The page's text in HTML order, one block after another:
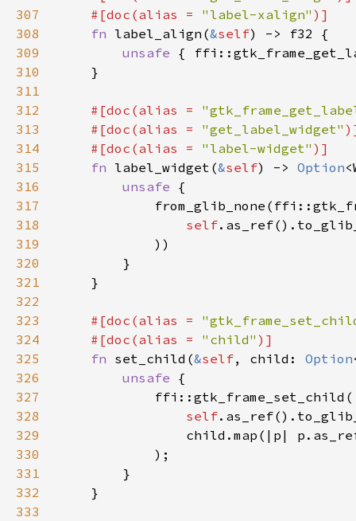
307
    #[doc(alias =
"label-xalign"
308
fn label_align(&self
309
unsafe {
310
311
312
#[doc(alias =
313
    #[doc(alias =
"get_label_widget"
314
    #[doc(alias =
"label-widget"
315
fn label_widget(&self) -> Option
316
unsafe
317
318
self
319
320
321
322
323
#[doc(alias =
324
    #[doc(alias =
"child"
325
fn set_child(&self, child: Option
326
unsafe
327
328
self
329
child.map(|p|
330
331
332
333